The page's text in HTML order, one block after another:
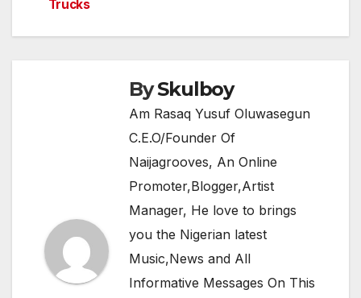
o
k
Trucks
BySkulboy
Am Rasaq Yusuf Oluwasegun
C.E.O/Founder Of
Naijagrooves, An Online
Promoter,Blogger,Artist
Manager, He love to brings
you the Nigerian latest
Music,News and All
Informative Messages On This